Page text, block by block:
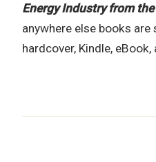
Energy Industry from
anywhere else books are
hardcover, Kindle,